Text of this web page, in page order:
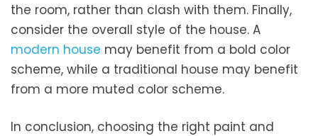
the room, rather than clash with them. Finally,
consider the overall style of the house. A
modern house may benefit from a bold color
scheme, while a traditional house may benefit
from a more muted color scheme.
In conclusion, choosing the right paint and